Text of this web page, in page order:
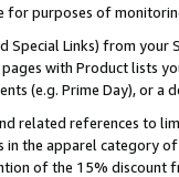
purposes of
Special Links) from
with Product lists
(e.g. Prime Day), or a
related references to
the apparel category
of the 15% discount